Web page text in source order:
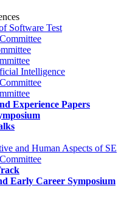
Software Test
Intelligence
Experience Papers
and Human Aspects of SE
Early Career Symposium